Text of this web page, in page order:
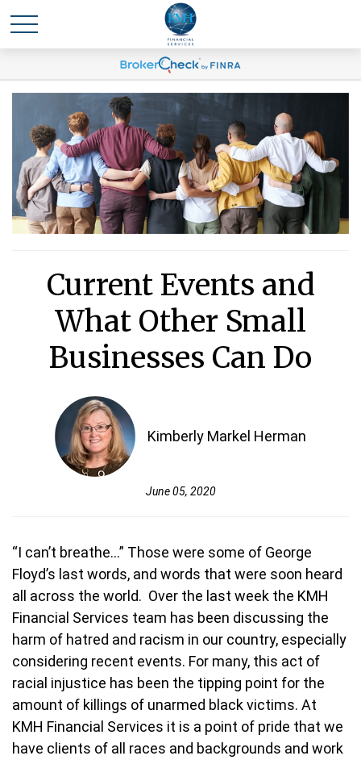
Current Events and
What Other Small
Businesses Can Do
Kimberly Markel Herman
June 05, 2020
“I can’t breathe...” Those were some of George
Floyd’s last words, and words that were soon heard
all across the world. Over the last week the KMH
Financial Services team has been discussing the
harm of hatred and racism in our country, especially
considering recent events. For many, this act of
racial injustice has been the tipping point for the
amount of killings of unarmed black victims. At
KMH Financial Services it is a point of pride that we
have clients of all races and backgrounds and work